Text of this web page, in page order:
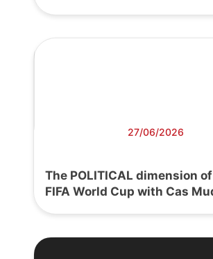
27/06/2026
The POLITICAL dimension
FIFA World Cup with Cas